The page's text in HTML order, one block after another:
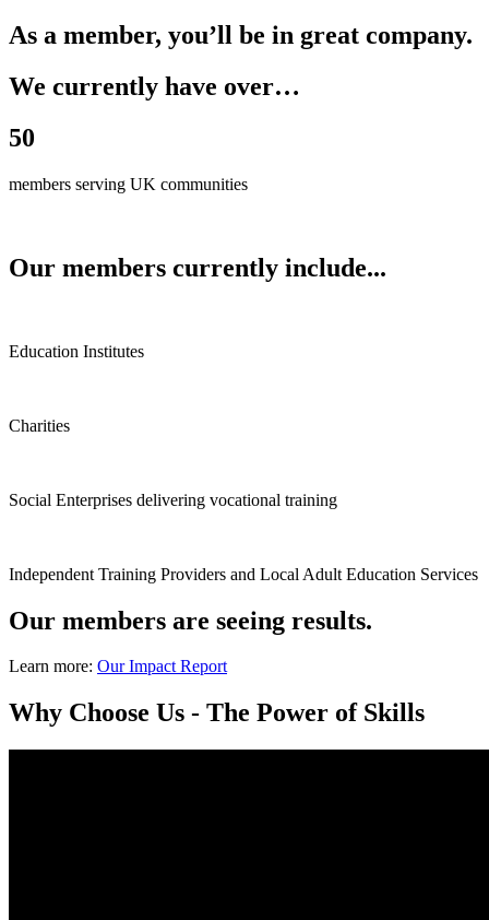
As a member, you’ll be in great company.
We currently have over…
50
members serving UK communities
Our members currently include...
Education Institutes
Charities
Social Enterprises delivering vocational training
Independent Training Providers and Local Adult Education Services
Our members are seeing results.
Learn more: Our Impact Report
Why Choose Us - The Power of Skills